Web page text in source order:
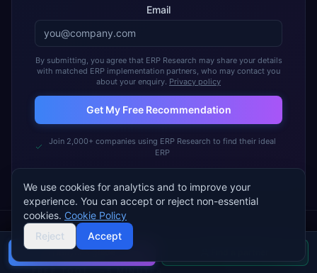
Email
By submitting, you agree that ERP Research may share your details
with matched ERP implementation partners, who may contact you
about your enquiry. Privacy policy
Get My Free Recommendation
Join 2,000+ companies using ERP Research to find their ideal
ERP
Buyer's guide
We use cookies for analytics and to improve your
experience. You can accept or reject non-essential
cookies. Cookie Policy
Reject
Accept